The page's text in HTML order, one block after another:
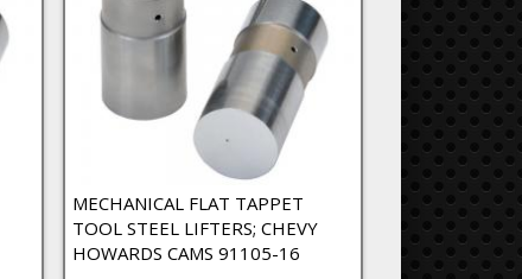
MECHANICAL FLAT TAPPET
TOOL STEEL LIFTERS; CHEVY
HOWARDS CAMS 91105-16